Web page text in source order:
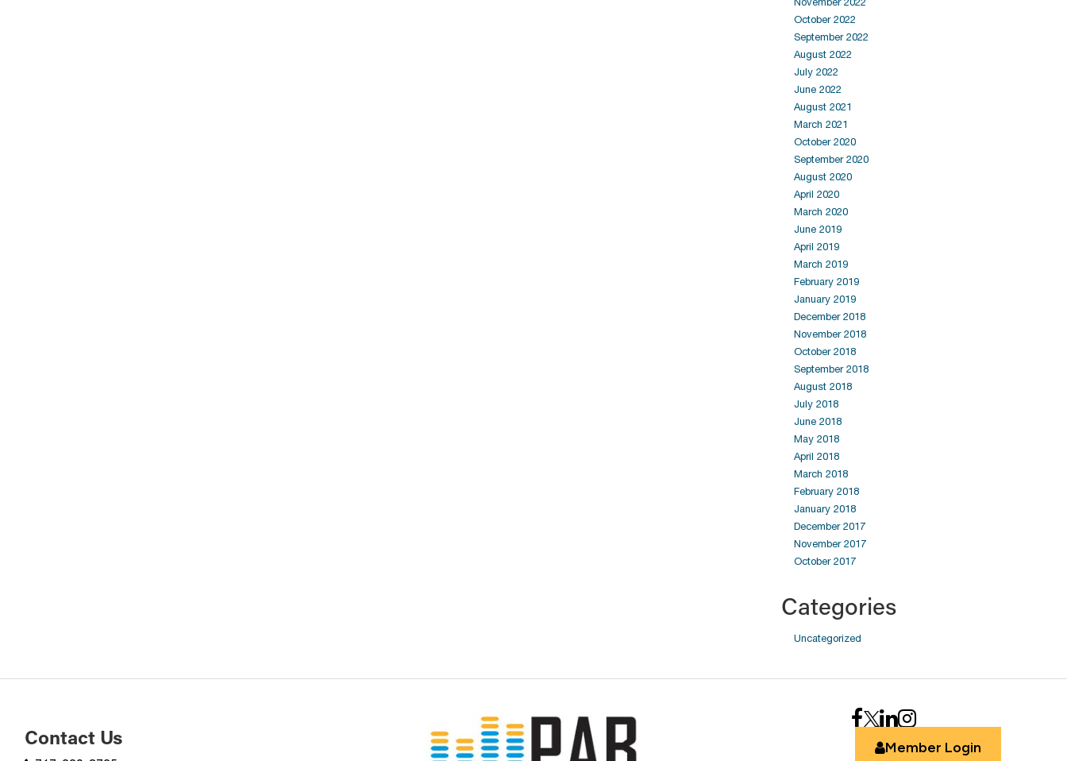
October 2022
September 2022
August 2022
July 2022
June 2022
August 2021
March 2021
October 2020
September 2020
August 2020
April 2020
March 2020
June 2019
April 2019
March 2019
February 2019
January 2019
December 2018
November 2018
October 2018
September 2018
August 2018
July 2018
June 2018
May 2018
April 2018
March 2018
February 2018
January 2018
December 2017
November 2017
October 2017
Categories
Uncategorized
Contact Us Member Login